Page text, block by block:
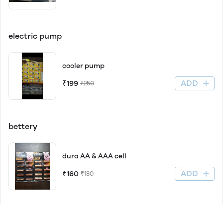
electric pump
cooler pump
₹199 ₹250 ADD
bettery
dura AA & AAA cell
₹160 ₹180 ADD